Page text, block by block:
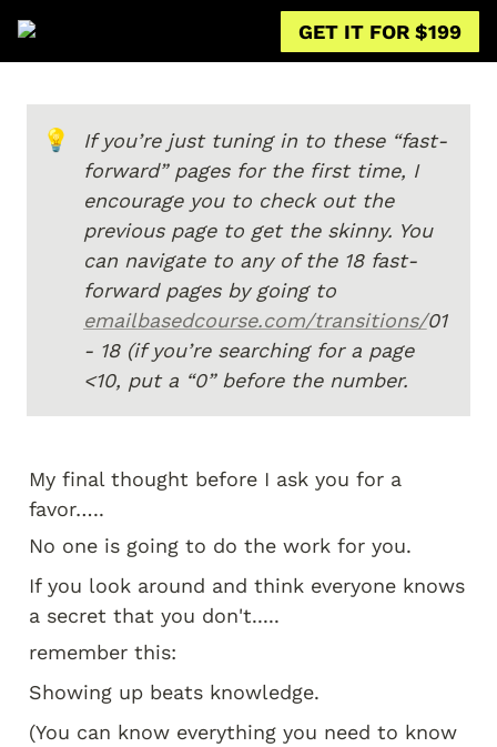
GET IT FOR $199
💡
If you’re just tuning in to these “fast-
forward” pages for the first time, I
encourage you to check out the
previous page to get the skinny. You
can navigate to any of the 18 fast-
forward pages by going to
emailbasedcourse.com/transitions/01
- 18 (if you’re searching for a page
<10, put a “0” before the number.
My final thought before I ask you for a
favor…..
No one is going to do the work for you.
If you look around and think everyone knows
a secret that you don't.....
remember this:
Showing up beats knowledge.
(You can know everything you need to know